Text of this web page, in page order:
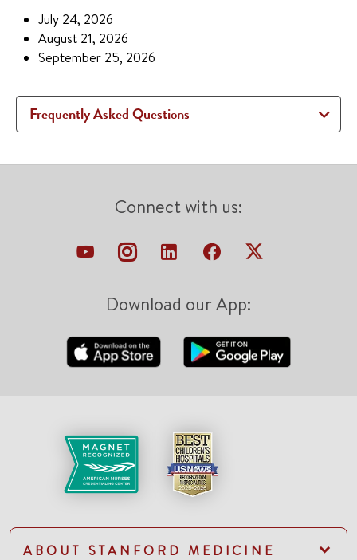
July 24, 2026
August 21, 2026
September 25, 2026
Frequently Asked Questions
Connect with us:
Download our App:
ABOUT STANFORD MEDICINE